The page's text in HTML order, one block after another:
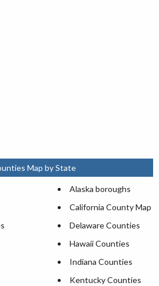
Map by State
Alaska boroughs
California County Map
Delaware Counties
Hawaii Counties
Indiana Counties
Kentucky Counties